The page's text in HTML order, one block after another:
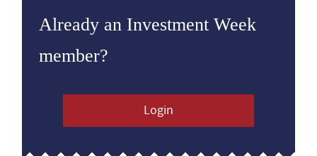
Already an Investment Week
member?
Login